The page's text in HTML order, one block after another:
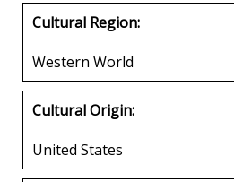
Cultural Region:
Western World
Cultural Origin:
United States